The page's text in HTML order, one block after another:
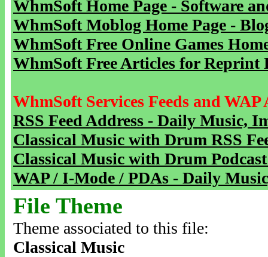
WhmSoft Home Page - Software
WhmSoft Moblog Home Page -
WhmSoft Free Online Games
WhmSoft Free Articles for Reprint
WhmSoft Services Feeds and WAP
RSS Feed Address - Daily Music,
Classical Music with Drum RSS
Classical Music with Drum
WAP / I-Mode / PDAs - Daily
File Theme
Theme associated to this file:
Classical Music